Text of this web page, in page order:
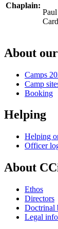
Chaplain:
About
Camps
Camp
Booking
Helping
Helping
Officer
About
Ethos
Directors
Doctrinal
Legal